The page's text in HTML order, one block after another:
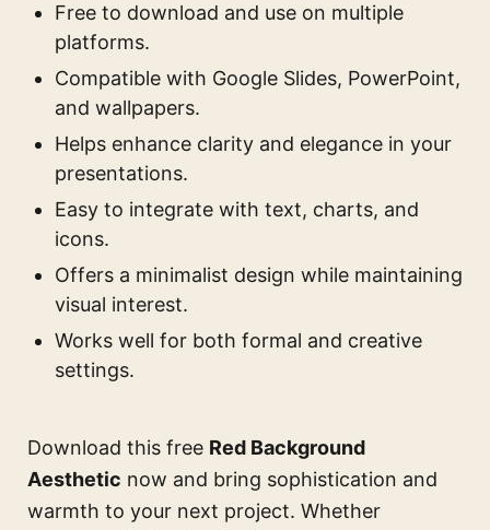
Free to download and use on multiple
platforms.
Compatible with Google Slides, PowerPoint,
and wallpapers.
Helps enhance clarity and elegance in your
presentations.
Easy to integrate with text, charts, and
icons.
Offers a minimalist design while maintaining
visual interest.
Works well for both formal and creative
settings.
Download this free Red Background
Aesthetic now and bring sophistication and
warmth to your next project. Whether